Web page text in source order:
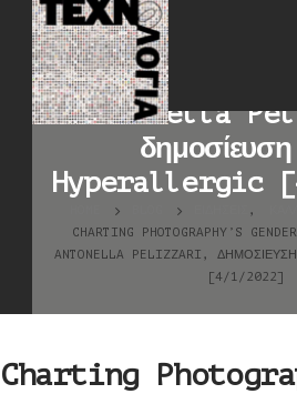
Charting
Gender
Antonella
Hyperallergic
,
CHARTING PHOTOGRAPHY’S
ANTONELLA PELIZZARI,
[4/1/2022]
Charting